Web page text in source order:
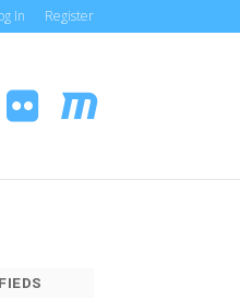
In Register